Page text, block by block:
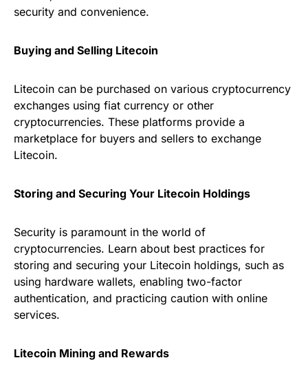
security and convenience.
Buying and Selling Litecoin
Litecoin can be purchased on various cryptocurrency
exchanges using fiat currency or other
cryptocurrencies. These platforms provide a
marketplace for buyers and sellers to exchange
Litecoin.
Storing and Securing Your Litecoin Holdings
Security is paramount in the world of
cryptocurrencies. Learn about best practices for
storing and securing your Litecoin holdings, such as
using hardware wallets, enabling two-factor
authentication, and practicing caution with online
services.
Litecoin Mining and Rewards